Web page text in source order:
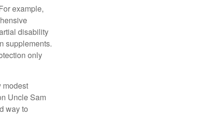
example,
disability
supplements.
only
modest
Uncle Sam
way to